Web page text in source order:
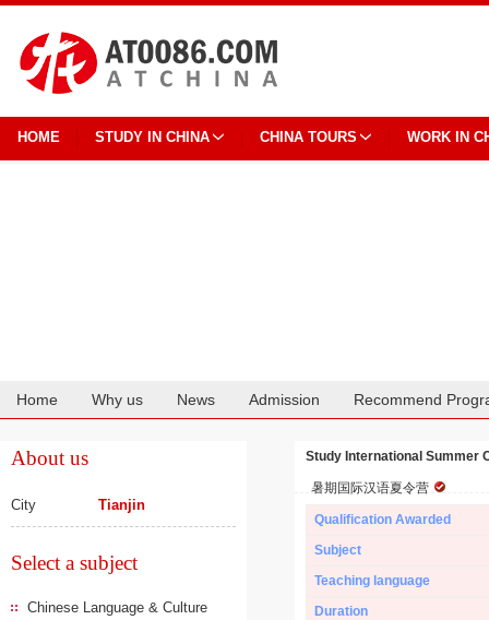
HOME STUDY IN CHINA CHINA TOURS WORK IN
Home Why us News Admission Recommend
About us
City Tianjin
Select a subject
Chinese Language & Culture
Study International Summer
暑期国际汉语夏令营
Qualification Awarded
Subject
Teaching language
Duration